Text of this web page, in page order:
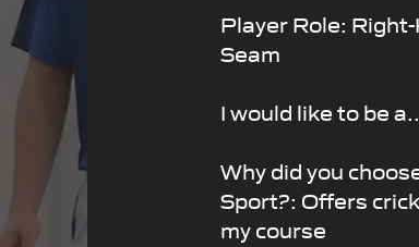
Player Role:
Seam
I would like to be
Why did you
Sport?: Offers
my course